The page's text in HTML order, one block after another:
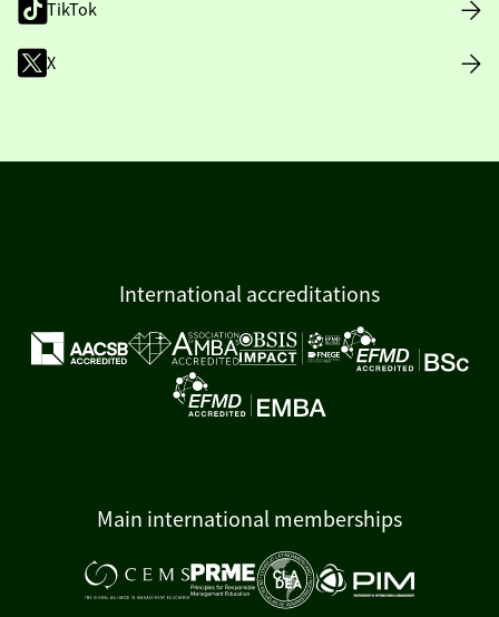
TikTok
X
International accreditations
Main international memberships